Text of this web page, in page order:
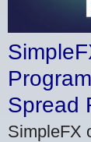
Spread
SimpleFX